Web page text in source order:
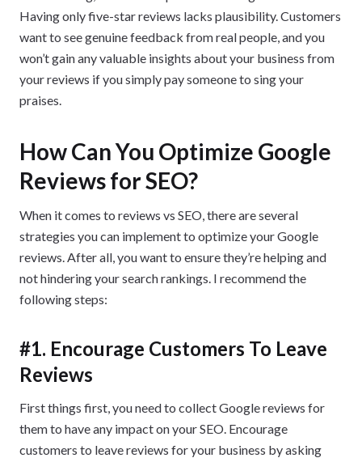
Having only five-star reviews lacks plausibility. Customers
want to see genuine feedback from real people, and you
won’t gain any valuable insights about your business from
your reviews if you simply pay someone to sing your
praises.
How Can You Optimize Google
Reviews for SEO?
When it comes to reviews vs SEO, there are several
strategies you can implement to optimize your Google
reviews. After all, you want to ensure they’re helping and
not hindering your search rankings. I recommend the
following steps:
#1. Encourage Customers To Leave
Reviews
First things first, you need to collect Google reviews for
them to have any impact on your SEO. Encourage
customers to leave reviews for your business by asking